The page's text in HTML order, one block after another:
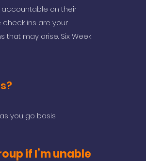
accountable on their
check ins are your
may arise. Six Week
you go basis.
if I’m unable